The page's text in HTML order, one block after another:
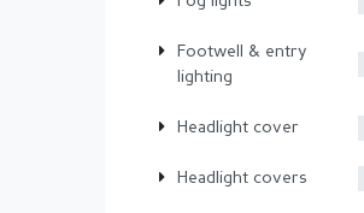
Footwell & entry
lighting
Headlight cover
Headlight covers